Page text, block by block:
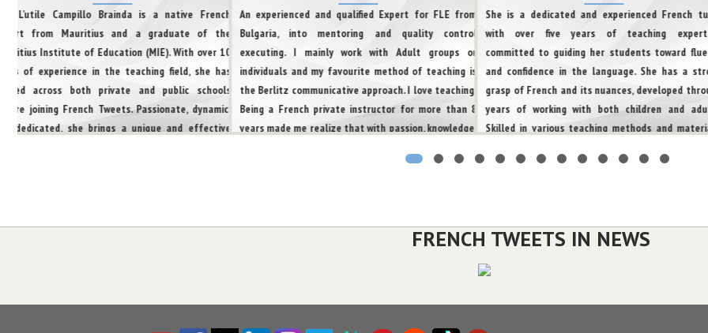
L’utile Campillo Brainda is a native French
from Mauritius and a graduate of the
Institute of Education (MIE). With over 10
of experience in the teaching field, she has
across both private and public schools
joining French Tweets. Passionate, dynamic,
dedicated, she brings a unique and effective
An experienced and qualified Expert for FLE from
Bulgaria, into mentoring and quality control
executing. I mainly work with Adult groups or
individuals and my favourite method of teaching is
the Berlitz communicative approach. I love teaching!
Being a French private instructor for more than 8
years made me realize that with passion, knowledge,
She is a dedicated and experienced French
with over five years of teaching
committed to guiding her students toward
and confidence in the language. She has a
grasp of French and its nuances, developed
years of working with both children and
Skilled in various teaching methods and
and learning styles of each student. Her passion
training learners worldwide for both
FRENCH TWEETS IN NEWS